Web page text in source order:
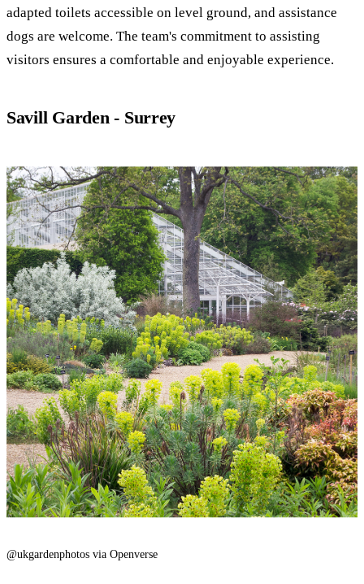
adapted toilets accessible on level ground, and assistance
dogs are welcome. The team's commitment to assisting
visitors ensures a comfortable and enjoyable experience.
Savill Garden - Surrey
@ukgardenphotos via Openverse